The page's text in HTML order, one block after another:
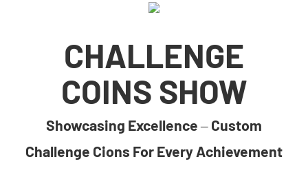
CHALLENGE
COINS SHOW
Showcasing Excellence – Custom
Challenge Cions For Every Achievement